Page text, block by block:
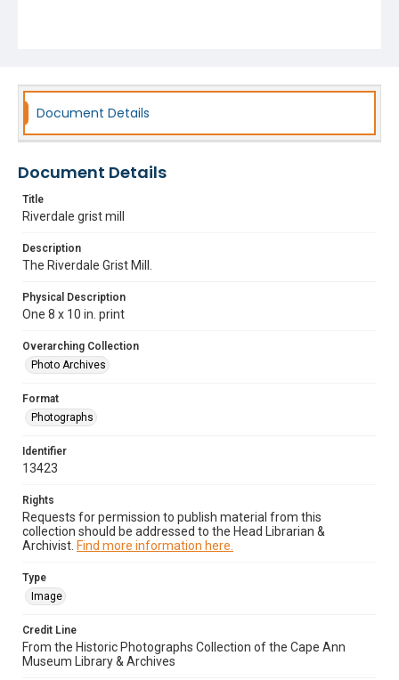
Document Details
Document Details
Title
Riverdale grist mill
Description
The Riverdale Grist Mill.
Physical Description
One 8 x 10 in. print
Overarching Collection
Photo Archives
Format
Photographs
Identifier
13423
Rights
Requests for permission to publish material from this
collection should be addressed to the Head Librarian &
Archivist. Find more information here.
Type
Image
Credit Line
From the Historic Photographs Collection of the Cape Ann
Museum Library & Archives